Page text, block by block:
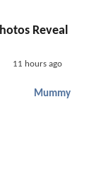
Reveal
11 hours ago
Mummy